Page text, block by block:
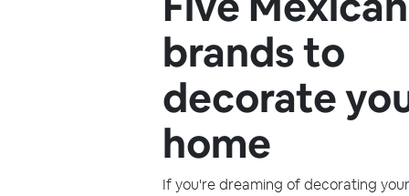
brands to
decorate
home
If you're dreaming of decorating your